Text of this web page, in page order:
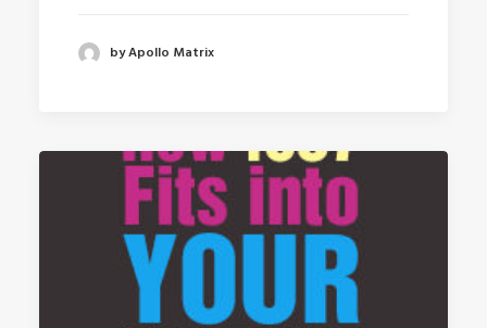
by Apollo Matrix